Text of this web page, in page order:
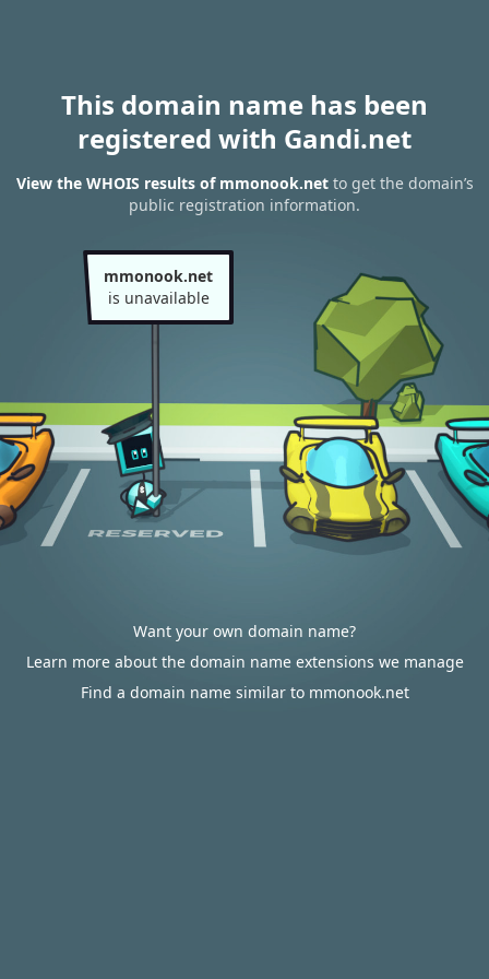
This domain name has been
registered with Gandi.net
View the WHOIS results of mmonook.netto get the domain’s
public registration information.
mmonook.net
is unavailable
Want your own domain name?
Learn more about the domain name extensions we manage
Find a domain name similar to mmonook.net